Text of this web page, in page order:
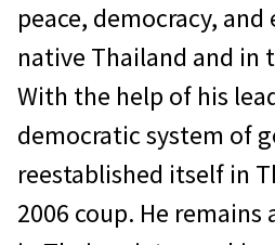
peace, democracy,
native Thailand and in
With the help of his
democratic system of
reestablished itself in
2006 coup. He